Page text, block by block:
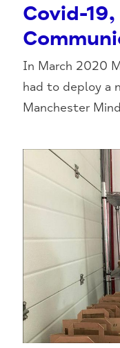
Covid-
In March 2020
had to deploy a
Manchester